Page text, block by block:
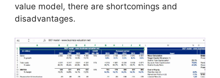
value model, there are shortcomings and
disadvantages.